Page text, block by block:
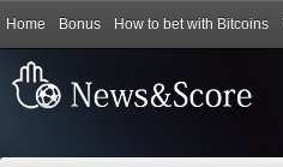
Home Bonus How to bet with Bitcoins